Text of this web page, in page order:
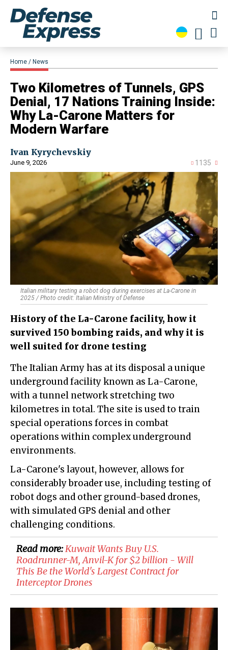
Home News
Two Kilometres of Tunnels, GPS
Denial, 17 Nations Training Inside:
Why La-Carone Matters for
Modern Warfare
Ivan Kyrychevskiy
June 9, 2026 1135
Italian military testing a robot dog during exercises at La-Carone in
2025 / Photo credit: Italian Ministry of Defense
History of the La-Carone facility, how it
survived 150 bombing raids, and why it is
well suited for drone testing
The Italian Army has at its disposal a unique
underground facility known as La-Carone,
with a tunnel network stretching two
kilometres in total. The site is used to train
special operations forces in combat
operations within complex underground
environments.
La-Carone's layout, however, allows for
considerably broader use, including testing of
robot dogs and other ground-based drones,
with simulated GPS denial and other
challenging conditions.
Read more:​Kuwait Wants Buy U.S.
Roadrunner-M, Anvil-K for $2 billion - Will
This Be the World's Largest Contract for
Interceptor Drones